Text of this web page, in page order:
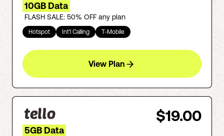
10GB Data
FLASH SALE: 50% OFF any plan
Hotspot Int'l Calling T-Mobile
View Plan
$19.00
5GB Data